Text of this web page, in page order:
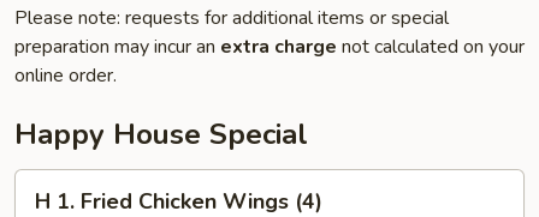
Please note: requests for additional items or special
preparation may incur an extra charge not calculated on your
online order.
Happy House Special
H 1. Fried Chicken Wings (4)